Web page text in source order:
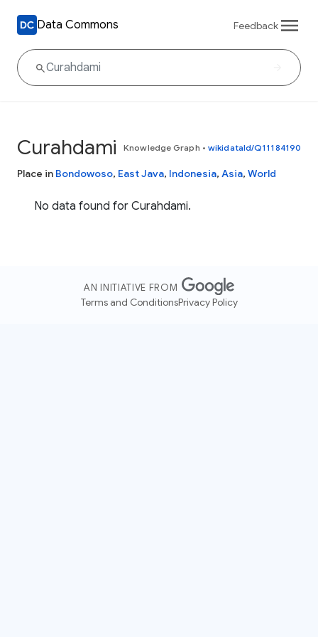
Data Commons Feedback
Curahdami Knowledge Graph • wikidataId/Q11184190
Place in Bondowoso, East Java, Indonesia, Asia, World
No data found for Curahdami.
AN INITIATIVE FROM
Terms and ConditionsPrivacy Policy